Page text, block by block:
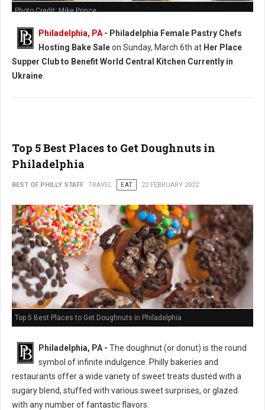
Photo Credit: Mike Prince
Philadelphia, PA - Philadelphia Female Pastry Chefs
Hosting Bake Saleon Sunday, March 6th at Her Place
Supper Club to Benefit World Central Kitchen Currently in
Ukraine
Top 5 Best Places to Get Doughnuts in
Philadelphia
BEST OF PHILLY STAFF TRAVEL EAT 22 FEBRUARY 2022
Top 5 Best Places to Get Doughnuts in Philadelphia
Philadelphia, PA - The doughnut (or donut) is the round
symbol of infinite indulgence. Philly bakeries and
restaurants offer a wide variety of sweet treats dusted with a
sugary blend, stuffed with various sweet surprises, or glazed
with any number of fantastic flavors.